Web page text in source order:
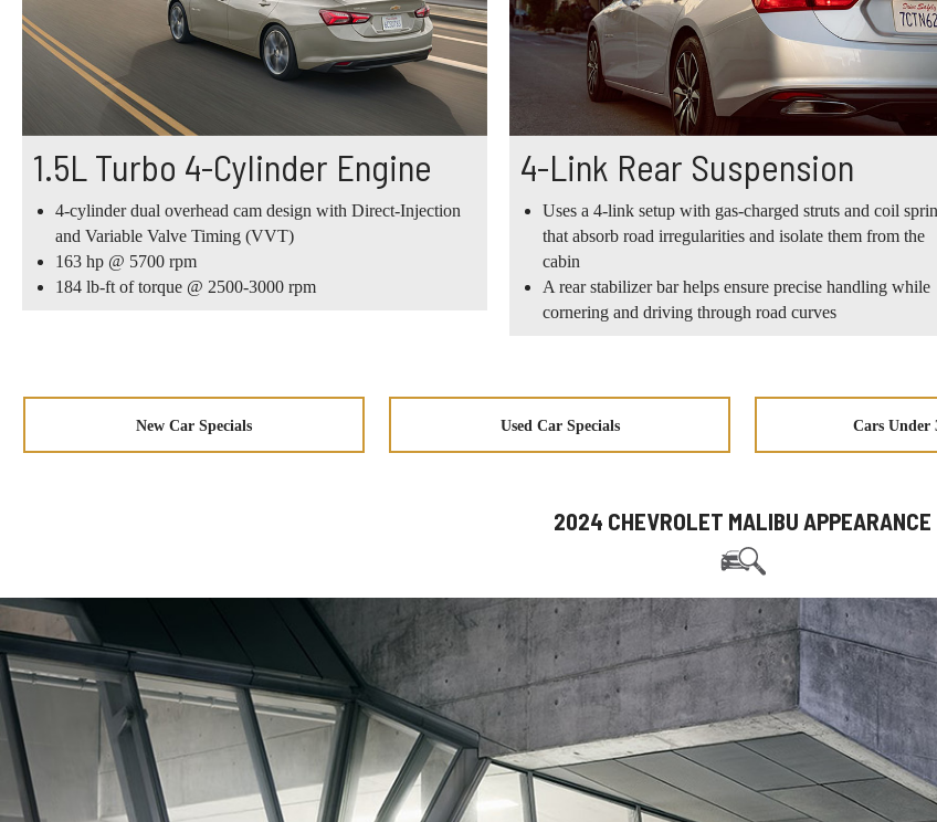
1.5L Turbo 4-Cylinder Engine
4-cylinder dual overhead cam design with Direct-Injection
and Variable Valve Timing (VVT)
163 hp @ 5700 rpm
184 lb-ft of torque @ 2500-3000 rpm
4-Link Rear Suspension
Uses a 4-link setup with gas-charged struts and coil
that absorb road irregularities and isolate them from the
cabin
A rear stabilizer bar helps ensure precise handling while
cornering and driving through road curves
New Car Specials Used Car Specials Cars Under
2024 CHEVROLET MALIBU APPEARANCE